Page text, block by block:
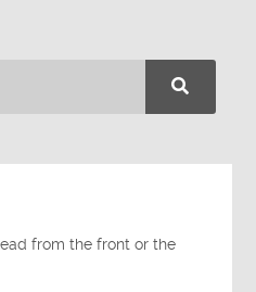
from the front or the